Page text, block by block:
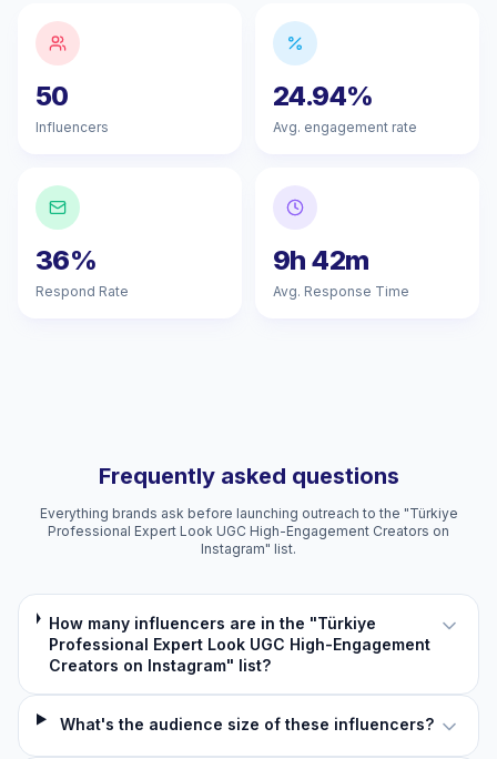
50
Influencers
24.94%
Avg. engagement rate
36%
Respond Rate
9h 42m
Avg. Response Time
Frequently asked questions
Everything brands ask before launching outreach to the "Türkiye
Professional Expert Look UGC High-Engagement Creators on
Instagram" list.
How many influencers are in the "Türkiye
Professional Expert Look UGC High-Engagement
Creators on Instagram" list?
What's the audience size of these influencers?